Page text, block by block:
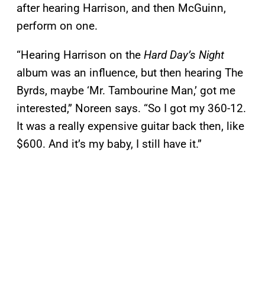
after hearing Harrison, and then McGuinn,
perform on one.
“Hearing Harrison on the Hard Day’s Night
album was an influence, but then hearing The
Byrds, maybe ‘Mr. Tambourine Man,’ got me
interested,” Noreen says. “So I got my 360-12.
It was a really expensive guitar back then, like
$600. And it’s my baby, I still have it.”